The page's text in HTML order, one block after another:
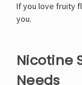
If you love fruity
you.
Nicotine
Needs